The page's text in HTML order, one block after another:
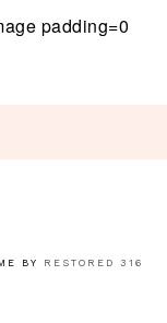
padding=0
BY RESTORED 316